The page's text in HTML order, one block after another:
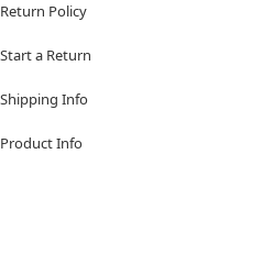
Return Policy
Start a Return
Shipping Info
Product Info